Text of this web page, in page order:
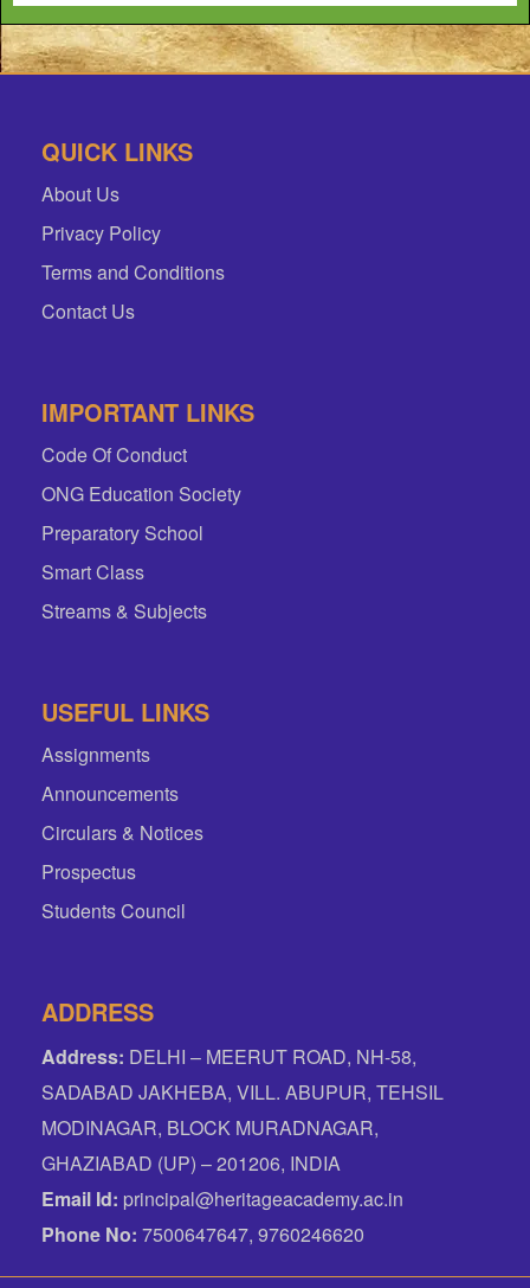
QUICK LINKS
About Us
Privacy Policy
Terms and Conditions
Contact Us
IMPORTANT LINKS
Code Of Conduct
ONG Education Society
Preparatory School
Smart Class
Streams & Subjects
USEFUL LINKS
Assignments
Announcements
Circulars & Notices
Prospectus
Students Council
ADDRESS
Address: DELHI – MEERUT ROAD, NH-58,
SADABAD JAKHEBA, VILL. ABUPUR, TEHSIL
MODINAGAR, BLOCK MURADNAGAR,
GHAZIABAD (UP) – 201206, INDIA
Email Id: principal@heritageacademy.ac.in
Phone No: 7500647647, 9760246620